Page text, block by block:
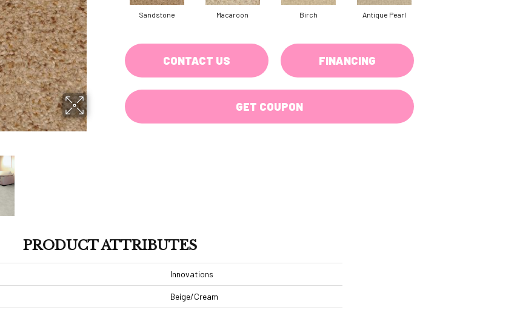
Sandstone Macaroon Birch Antique Pearl
CONTACT US FINANCING
GET COUPON
PRODUCT ATTRIBUTES
Innovations
Beige/Cream